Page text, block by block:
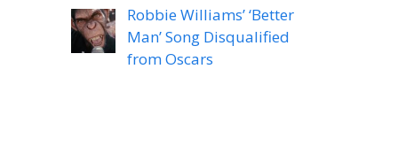
Robbie Williams’ ‘Better
Man’ Song Disqualified
from Oscars